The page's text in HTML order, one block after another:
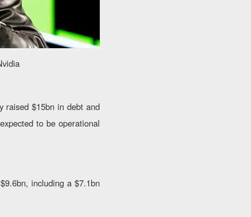
raised $15bn in debt and
to be operational
including a $7.1bn